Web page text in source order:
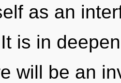
as an
is in
will be an